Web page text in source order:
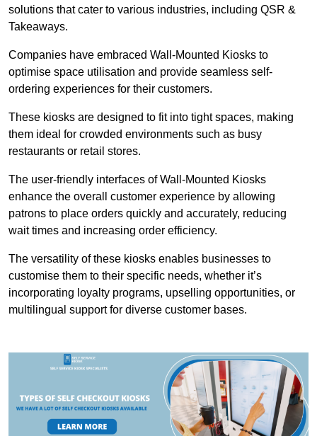
solutions that cater to various industries, including QSR &
Takeaways.
Companies have embraced Wall-Mounted Kiosks to
optimise space utilisation and provide seamless self-
ordering experiences for their customers.
These kiosks are designed to fit into tight spaces, making
them ideal for crowded environments such as busy
restaurants or retail stores.
The user-friendly interfaces of Wall-Mounted Kiosks
enhance the overall customer experience by allowing
patrons to place orders quickly and accurately, reducing
wait times and increasing order efficiency.
The versatility of these kiosks enables businesses to
customise them to their specific needs, whether it’s
incorporating loyalty programs, upselling opportunities, or
multilingual support for diverse customer bases.